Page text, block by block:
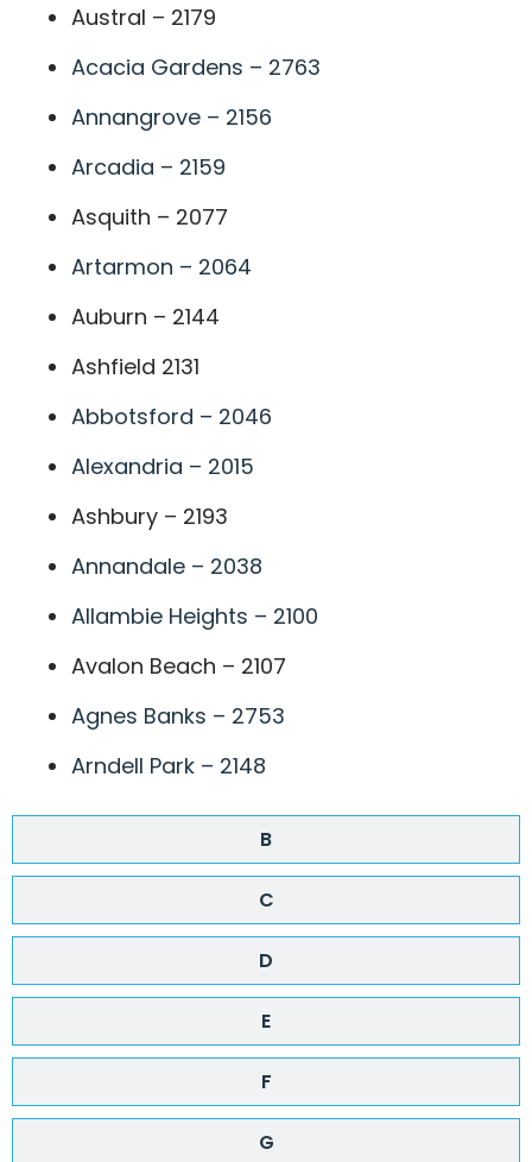
B
C
D
E
F
G
Austral – 2179
Acacia Gardens – 2763
Annangrove – 2156
Arcadia – 2159
Asquith – 2077
Artarmon – 2064
Auburn – 2144
Ashfield 2131
Abbotsford – 2046
Alexandria – 2015
Ashbury – 2193
Annandale – 2038
Allambie Heights – 2100
Avalon Beach – 2107
Agnes Banks – 2753
Arndell Park – 2148